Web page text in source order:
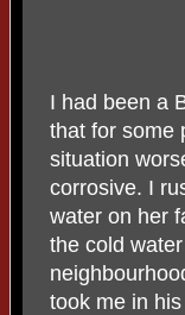
I had been a
that for some
situation
corrosive. I
water on her
the cold
took me in